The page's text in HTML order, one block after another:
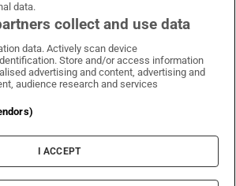
Times on WhatsApp
Irish Times on Facebook
Irish Times on X
Irish Times on LinkedIn
Irish Times on Instagram
Terms & Conditions
Cookie Information
Cookie Settings
data.
collect and use data
data. Actively scan device
Store and/or access information
advertising and content, advertising and
audience research and services
I ACCEPT